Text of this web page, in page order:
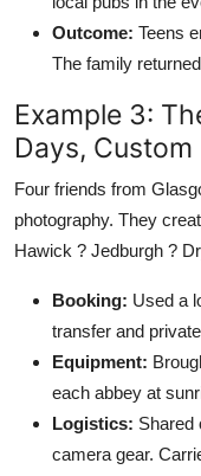
Outcome: Teens
The family
Example 3:
Days, Custom
Four friends from
photography. They
Hawick ? Jedburgh ?
Booking: Used a
transfer and
Equipment:
each abbey at
Logistics: Shared
camera gear.